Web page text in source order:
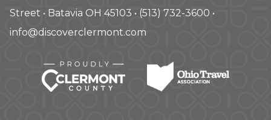
Street • Batavia OH 45103 • (513) 732-3600 •
info@discoverclermont.com